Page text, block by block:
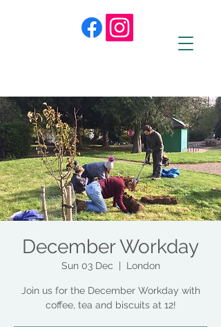
December Workday
Sun 03 Dec London
Join us for the December Workday with
coffee, tea and biscuits at 12!